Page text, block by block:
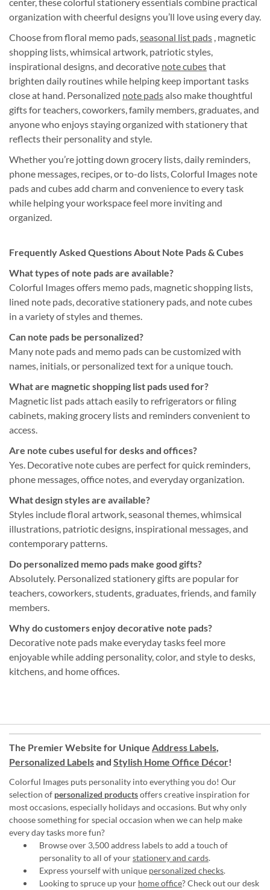
organization with cheerful designs you’ll love using every day.
Choose from floral memo pads, seasonal list pads , magnetic
shopping lists, whimsical artwork, patriotic styles,
inspirational designs, and decorative note cubesthat
brighten daily routines while helping keep important tasks
close at hand. Personalized note padsalso make thoughtful
gifts for teachers, coworkers, family members, graduates, and
anyone who enjoys staying organized with stationery that
reflects their personality and style.
Whether you’re jotting down grocery lists, daily reminders,
phone messages, recipes, or to-do lists, Colorful Images note
pads and cubes add charm and convenience to every task
while helping your workspace feel more inviting and
organized.
Frequently Asked Questions About Note Pads & Cubes
What types of note pads are available?
Colorful Images offers memo pads, magnetic shopping lists,
lined note pads, decorative stationery pads, and note cubes
in a variety of styles and themes.
Can note pads be personalized?
Many note pads and memo pads can be customized with
names, initials, or personalized text for a unique touch.
What are magnetic shopping list pads used for?
Magnetic list pads attach easily to refrigerators or filing
cabinets, making grocery lists and reminders convenient to
access.
Are note cubes useful for desks and offices?
Yes. Decorative note cubes are perfect for quick reminders,
phone messages, office notes, and everyday organization.
What design styles are available?
Styles include floral artwork, seasonal themes, whimsical
illustrations, patriotic designs, inspirational messages, and
contemporary patterns.
Do personalized memo pads make good gifts?
Absolutely. Personalized stationery gifts are popular for
teachers, coworkers, students, graduates, friends, and family
members.
Why do customers enjoy decorative note pads?
Decorative note pads make everyday tasks feel more
enjoyable while adding personality, color, and style to desks,
kitchens, and home offices.
The Premier Website for Unique Address Labels
Personalized Labelsand Stylish Home Office Décor!
Colorful Images puts personality into everything you do! Our
selection of personalized productsoffers creative inspiration for
most occasions, especially holidays and occasions. But why only
choose something for special occasion when we can help make
every day tasks more fun?
Browse over 3,500 address labels to add a touch of
personality to all of yourstationery and cards.
Express yourself with unique personalized checks.
Looking to spruce up your home office? Check out our desk